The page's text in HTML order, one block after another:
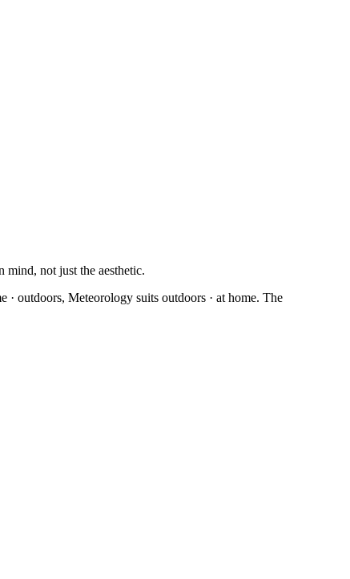
not just the aesthetic.
outdoors, Meteorology suits outdoors · at home. The